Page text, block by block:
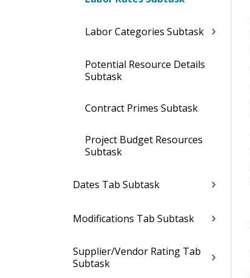
Labor Categories Subtask
Potential Resource Details
Subtask
Contract Primes Subtask
Project Budget Resources
Subtask
Dates Tab Subtask
Modifications Tab Subtask
Supplier/Vendor Rating Tab
Subtask